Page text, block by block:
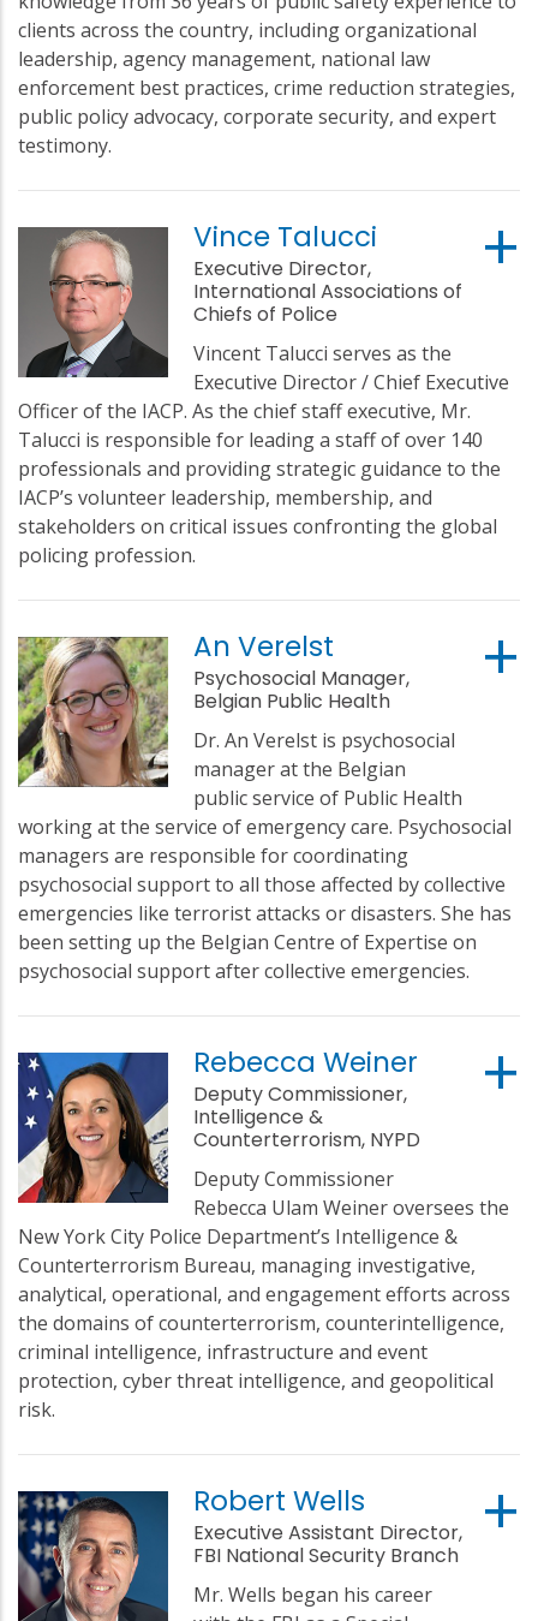
clients across the country, including organizational
leadership, agency management, national law
enforcement best practices, crime reduction strategies,
public policy advocacy, corporate security, and expert
testimony.
Vince Talucci
Executive Director,
International Associations of
Chiefs of Police
Vincent Talucci serves as the
Executive Director / Chief Executive
Officer of the IACP. As the chief staff executive, Mr.
Talucci is responsible for leading a staff of over 140
professionals and providing strategic guidance to the
IACP’s volunteer leadership, membership, and
stakeholders on critical issues confronting the global
policing profession.
An Verelst
Psychosocial Manager,
Belgian Public Health
Dr. An Verelst is psychosocial
manager at the Belgian
public service of Public Health
working at the service of emergency care. Psychosocial
managers are responsible for coordinating
psychosocial support to all those affected by collective
emergencies like terrorist attacks or disasters. She has
been setting up the Belgian Centre of Expertise on
psychosocial support after collective emergencies.
Rebecca Weiner
Deputy Commissioner,
Intelligence &
Counterterrorism, NYPD
Deputy Commissioner
Rebecca Ulam Weiner oversees the
New York City Police Department’s Intelligence &
Counterterrorism Bureau, managing investigative,
analytical, operational, and engagement efforts across
the domains of counterterrorism, counterintelligence,
criminal intelligence, infrastructure and event
protection, cyber threat intelligence, and geopolitical
risk.
Robert Wells
Executive Assistant Director,
FBI National Security Branch
Mr. Wells began his career